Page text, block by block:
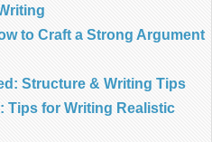
to Craft a Strong Argument
Structure & Writing Tips
Tips for Writing Realistic